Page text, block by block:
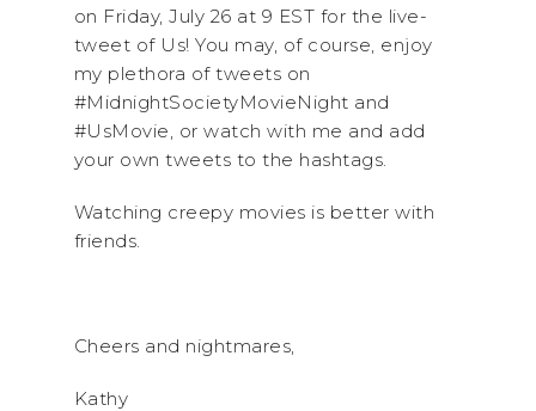
on Friday, July 26 at 9 EST for the live-
tweet of Us! You may, of course, enjoy
my plethora of tweets on
#MidnightSocietyMovieNight and
#UsMovie, or watch with me and add
your own tweets to the hashtags.
Watching creepy movies is better with
friends.
Cheers and nightmares,
Kathy